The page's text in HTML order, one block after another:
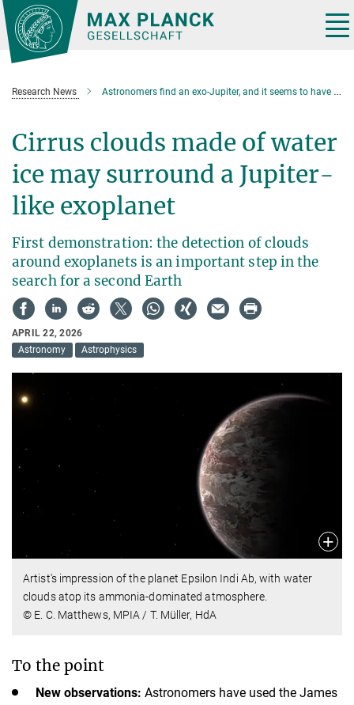
Main-
Content
Research News Astronomers find an exo-Jupiter, and it seems to have clouds
Cirrus clouds made of water
ice may surround a Jupiter-
like exoplanet
First demonstration: the detection of clouds
around exoplanets is an important step in the
search for a second Earth
APRIL 22, 2026
Astronomy
Astrophysics
Artist's impression of the planet Epsilon Indi Ab, with water
clouds atop its ammonia-dominated atmosphere.
© E. C. Matthews, MPIA / T. Müller, HdA
To the point
New observations: Astronomers have used the James